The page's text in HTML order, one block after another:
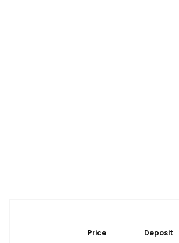
Price
Deposit